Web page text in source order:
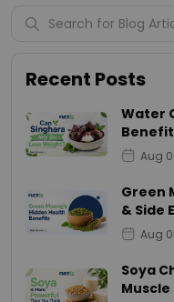
Recent Posts
Water
Aug
Green
& Side
Aug
Soya